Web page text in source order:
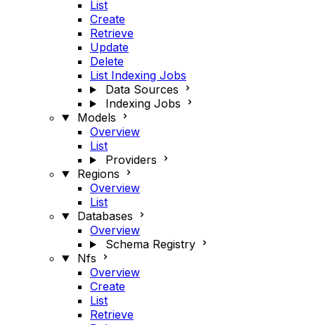
List
Create
Retrieve
Update
Delete
List Indexing Jobs
Data Sources
Indexing Jobs
Models
Overview
List
Providers
Regions
Overview
List
Databases
Overview
Schema Registry
Nfs
Overview
Create
List
Retrieve